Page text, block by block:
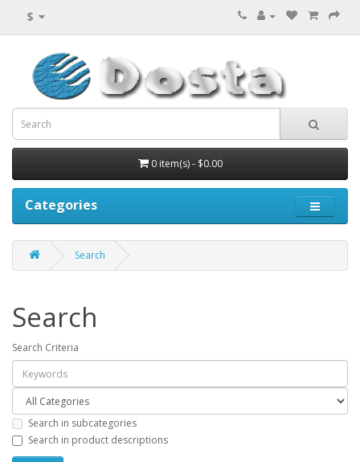
$
0 item(s) - $0.00
Categories
Search
Search
Search Criteria
Search in subcategories
Search in product descriptions